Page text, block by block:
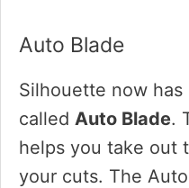
Auto Blade
Silhouette now
called Auto Blade.
helps you take out
your cuts. The